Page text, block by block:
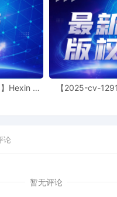
SUMMONS Issued (Court
to Defendant The
Unincorporated Associations
on Schedule A
SUMMONS Submitted
for defendant(s) The
Unincorporated
FCA US LLC
S. Shah on 10/22/2025.
Hexin 塑
【2025-cv-
论
暂无评论